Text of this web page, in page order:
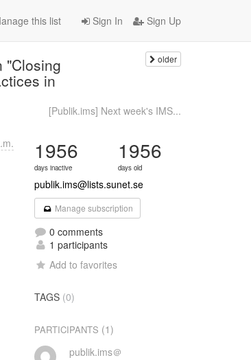
Sign In Sign Up
this list
"Closing
in
older
[Publik.ims] Next week's IMS...
1956
days inactive
1956
days old
publik.ims@lists.sunet.se
Manage subscription
0 comments
1 participants
Add to favorites
TAGS (0)
PARTICIPANTS (1)
publik.ims＠